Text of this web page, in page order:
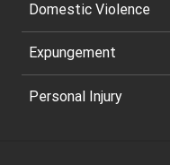
Domestic Violence
Expungement
Personal Injury